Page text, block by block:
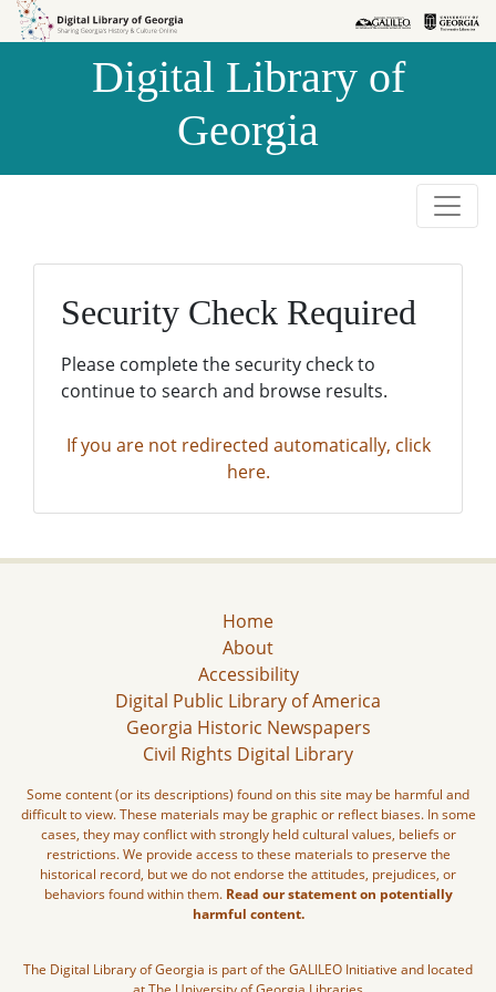
Skip to
Skip to
Digital Library of
Georgia
Security Check Required
Please complete the security check to
continue to search and browse results.
If you are not redirected automatically, click
here.
Home
About
Accessibility
Digital Public Library of America
Georgia Historic Newspapers
Civil Rights Digital Library
Some content (or its descriptions) found on this site may be harmful and
difficult to view. These materials may be graphic or reflect biases. In some
cases, they may conflict with strongly held cultural values, beliefs or
restrictions. We provide access to these materials to preserve the
historical record, but we do not endorse the attitudes, prejudices, or
behaviors found within them. Read our statement on potentially
harmful content.
The Digital Library of Georgia is part of the GALILEO Initiative and located